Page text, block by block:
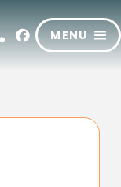
MENU